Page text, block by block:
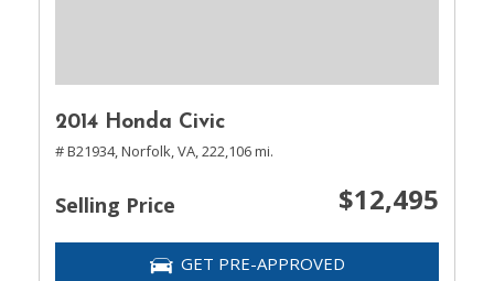
2014 Honda Civic
# B21934,Norfolk, VA,222,106 mi.
Selling Price $12,495
GET PRE-APPROVED